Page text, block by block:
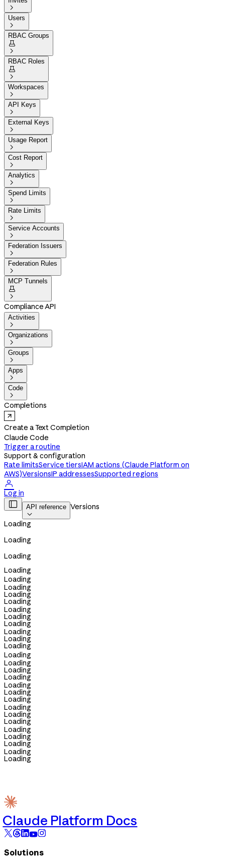

Users

RBAC Groups


RBAC Roles


Workspaces

API Keys

External Keys

Usage Report

Cost Report

Analytics

Spend Limits

Rate Limits

Service Accounts

Federation Issuers

Federation Rules

MCP Tunnels


Compliance API
Activities

Organizations

Groups

Apps

Code

Completions
Create a Text Completion
Claude Code
Trigger a routine
Support & configuration
Rate limitsService tiersIAM actions (Claude Platform on
AWS)VersionsIP addressesSupported regions

Log in
 API reference

Versions
Loading
Loading
Loading
Loading
Loading
Loading
Loading
Loading
Loading
Loading
Loading
Loading
Loading
Loading
Loading
Loading
Loading
Loading
Loading
Loading
Loading
Loading
Loading
Loading
Loading
Loading
Loading
Loading
Loading
Claude Platform Docs
Solutions